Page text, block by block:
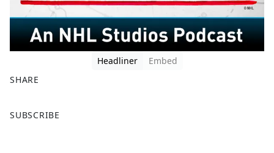
Headliner
Embed
SHARE
a
SUBSCRIBE